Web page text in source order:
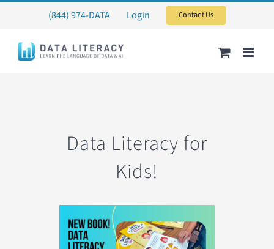
content
(844) 974-DATA Login Contact Us
Data Literacy for
Kids!